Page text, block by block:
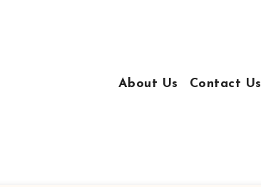
About Us Contact Us